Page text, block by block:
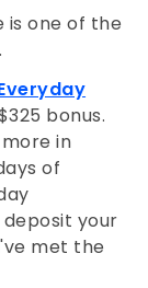
is one of the
bonus.
in
of
your
met the